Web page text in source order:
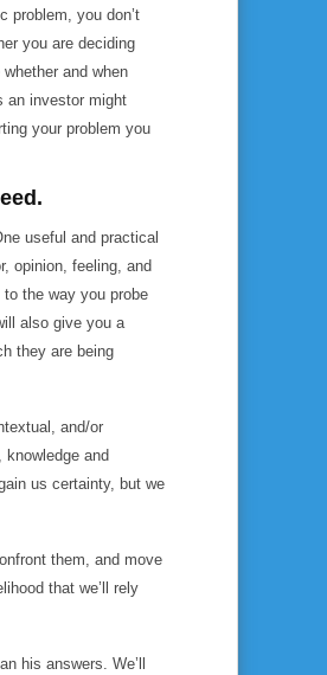
problem, you don’t
you are deciding
and when
an investor might
your problem you
useful and practical
opinion, feeling, and
the way you probe
also give you a
they are being
and/or
and
us certainty, but we
them, and move
that we’ll rely
his answers. We’ll